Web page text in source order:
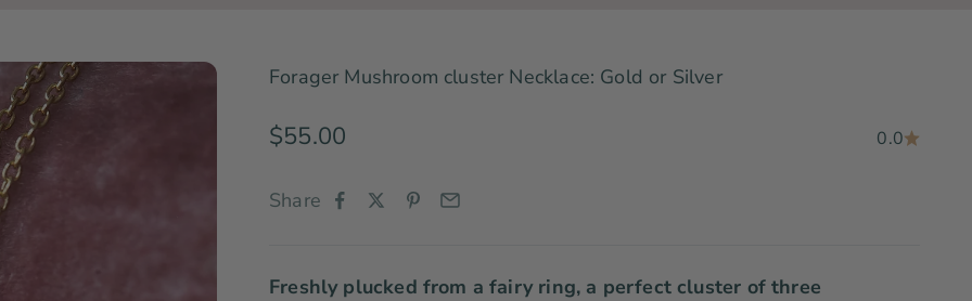
Forager Mushroom cluster Necklace: Gold or Silver
Sale price
$55.00 0.0
Share
Freshly plucked from a fairy ring, a perfect cluster of three